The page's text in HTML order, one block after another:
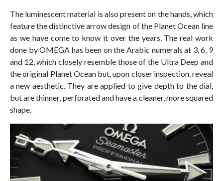
The luminescent material is also present on the hands, which
feature the distinctive arrow design of the Planet Ocean line
as we have come to know it over the years. The real work
done by OMEGA has been on the Arabic numerals at 3, 6, 9
and 12, which closely resemble those of the Ultra Deep and
the original Planet Ocean but, upon closer inspection, reveal
a new aesthetic. They are applied to give depth to the dial,
but are thinner, perforated and have a cleaner, more squared
shape.